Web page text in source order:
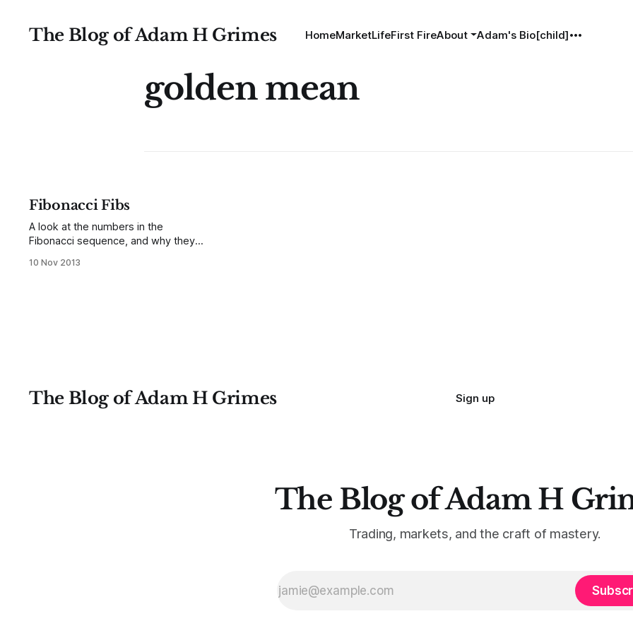
The Blog of Adam H Grimes HomeMarketLifeFirst FireAbout Adam's Bio[child]
golden mean
Fibonacci Fibs
A look at the numbers in the
Fibonacci sequence, and why they
been told...
10 Nov 2013
The Blog of Adam H Grimes Sign up
The Blog of Adam H
Trading, markets, and the craft of mastery.